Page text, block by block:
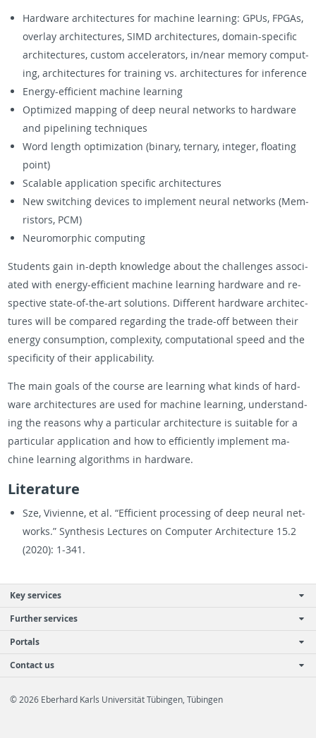
Hard­ware ar­chi­tec­tures for ma­chine learn­ing: GPUs, FPGAs,
over­lay ar­chi­tec­tures, SIMD ar­chi­tec­tures, do­main-spe­cific
ar­chi­tec­tures, cus­tom ac­cel­er­a­tors, in/near mem­ory com­put­
ing, ar­chi­tec­tures for train­ing vs. ar­chi­tec­tures for in­fer­ence
En­ergy-ef­fi­cient ma­chine learn­ing
Op­ti­mized map­ping of deep neural net­works to hard­ware
and pipelin­ing tech­niques
Word length op­ti­miza­tion (bi­nary, ternary, in­te­ger, float­ing
point)
Scal­able ap­pli­ca­tion spe­cific ar­chi­tec­tures
New switch­ing de­vices to im­ple­ment neural net­works (Mem­
ris­tors, PCM)
Neu­ro­mor­phic com­put­ing
Stu­dents gain in-depth knowl­edge about the chal­lenges as­so­ci­
ated with en­ergy-ef­fi­cient ma­chine learn­ing hard­ware and re­
spec­tive state-of-the-art so­lu­tions. Dif­fer­ent hard­ware ar­chi­tec­
tures will be com­pared re­gard­ing the trade-off be­tween their
en­ergy con­sump­tion, com­plex­ity, com­pu­ta­tional speed and the
speci­ficity of their ap­plic­a­bil­ity.
The main goals of the course are learn­ing what kinds of hard­
ware ar­chi­tec­tures are used for ma­chine learn­ing, un­der­stand­
ing the rea­sons why a par­tic­u­lar ar­chi­tec­ture is suit­able for a
par­tic­u­lar ap­pli­ca­tion and how to ef­fi­ciently im­ple­ment ma­
chine learn­ing al­go­rithms in hard­ware.
Lit­er­a­ture
Sze, Vivi­enne, et al. “Ef­fi­cient pro­cess­ing of deep neural net­
works.” Syn­the­sis Lec­tures on Com­puter Ar­chi­tec­ture 15.2
(2020): 1-341.
Key services
Further services
Portals
Contact us
© 2026 Eberhard Karls Universität Tübingen, Tübingen